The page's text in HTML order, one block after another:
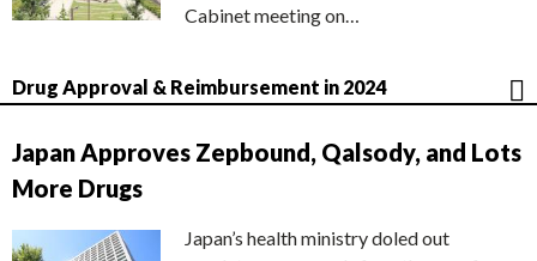
Cabinet meeting on…
Drug Approval & Reimbursement in 2024
Japan Approves Zepbound, Qalsody, and Lots
More Drugs
Japan’s health ministry doled out